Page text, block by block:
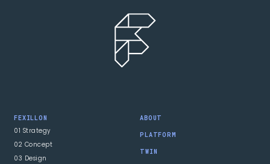
FEXILLON
01 Strategy
02 Concept
03 Design
ABOUT
PLATFORM
TWIN